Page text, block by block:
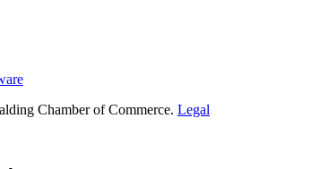
Chamber of Commerce. Legal